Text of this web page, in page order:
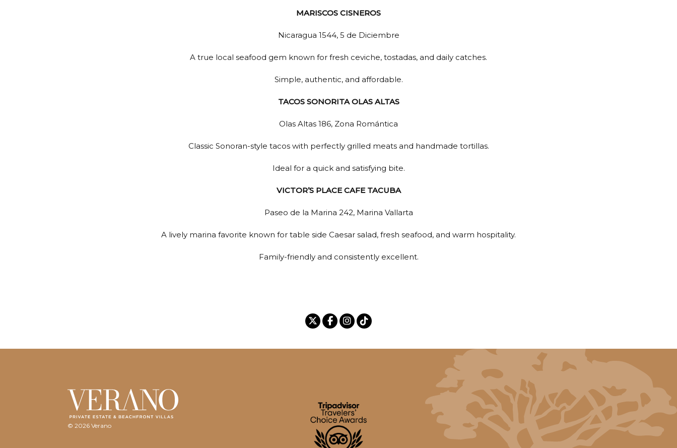
MARISCOS CISNEROS
Nicaragua 1544, 5 de Diciembre
A true local seafood gem known for fresh ceviche, tostadas, and daily catches.
Simple, authentic, and affordable.
TACOS SONORITA OLAS ALTAS
Olas Altas 186, Zona Romántica
Classic Sonoran-style tacos with perfectly grilled meats and handmade tortillas.
Ideal for a quick and satisfying bite.
VICTOR’S PLACE CAFE TACUBA
Paseo de la Marina 242, Marina Vallarta
A lively marina favorite known for table side Caesar salad, fresh seafood, and warm hospitality.
Family-friendly and consistently excellent.
© 2026 Verano